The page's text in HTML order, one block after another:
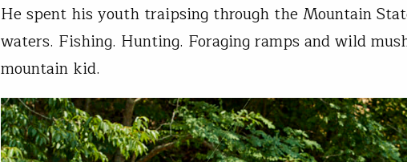
He spent his youth traipsing through the Mountain
waters. Fishing. Hunting. Foraging ramps and wild
mountain kid.